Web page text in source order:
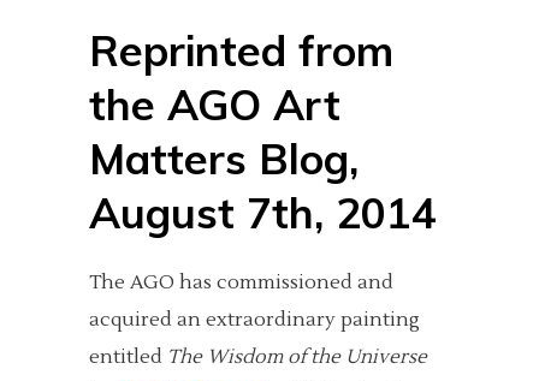
Reprinted from
the AGO Art
Matters Blog,
August 7th, 2014
The AGO has commissioned and
acquired an extraordinary painting
entitled The Wisdom of the Universe